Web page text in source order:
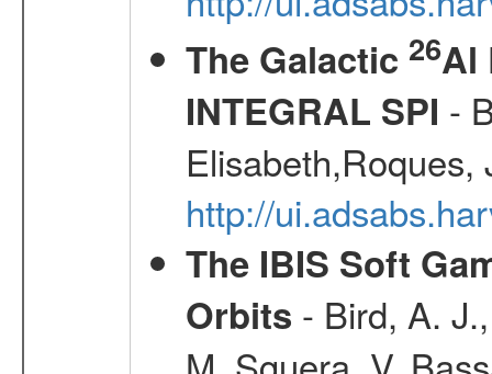
The Galactic 26Al
INTEGRAL SPI -
http://
The IBIS Soft
Orbits - Bird, A.